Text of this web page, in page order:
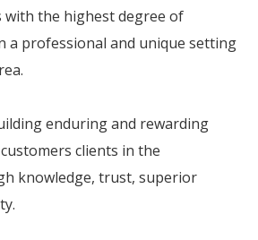
with the highest degree of
a professional and unique setting
enduring and rewarding
clients in the
knowledge, trust, superior